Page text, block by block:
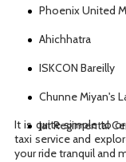
Phoenix United
Ahichhatra
ISKCON Bareilly
Chunne Miyan's
Jat Regimental
It is quite simple to
taxi service and
your ride tranquil and